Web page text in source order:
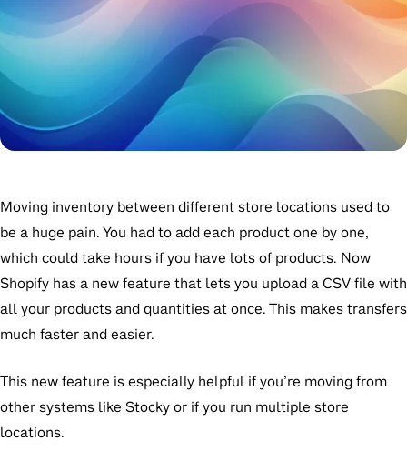
Moving inventory between different store locations used to
be a huge pain. You had to add each product one by one,
which could take hours if you have lots of products. Now
Shopify has a new feature that lets you upload a CSV file with
all your products and quantities at once. This makes transfers
much faster and easier.
This new feature is especially helpful if you’re moving from
other systems like Stocky or if you run multiple store
locations.